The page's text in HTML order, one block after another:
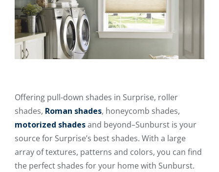
Offering pull-down shades in Surprise, roller
shades, Roman shades, honeycomb shades,
motorized shadesand beyond–Sunburst is your
source for Surprise’s best shades. With a large
array of textures, patterns and colors, you can find
the perfect shades for your home with Sunburst.